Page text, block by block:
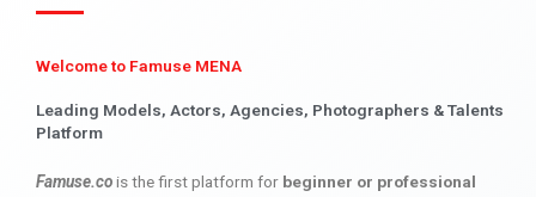
Welcome to Famuse MENA
Leading Models, Actors, Agencies, Photographers & Talents
Platform
Famuse.cois the first platform for beginner or professional